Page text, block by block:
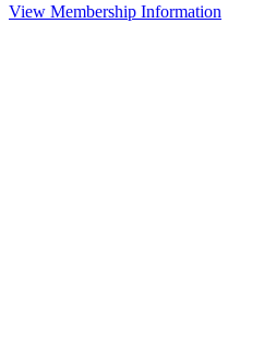
View Membership Information